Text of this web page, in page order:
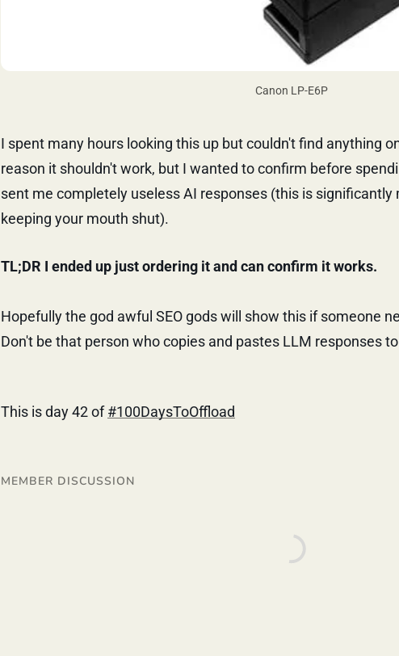
Canon LP-E6P
I spent many hours looking this up but couldn't find anything
reason it shouldn't work, but I wanted to confirm before
sent me completely useless AI responses (this is significantly
keeping your mouth shut).
TL;DR I ended up just ordering it and can confirm it works.
Hopefully the god awful SEO gods will show this if someone
Don't be that person who copies and pastes LLM responses
This is day 42 of#100DaysToOffload
MEMBER DISCUSSION